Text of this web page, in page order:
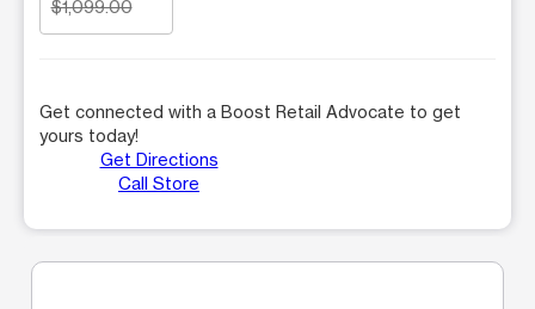
$1,099.00
Get connected with a Boost Retail Advocate to get
yours today!
Get Directions
Call Store